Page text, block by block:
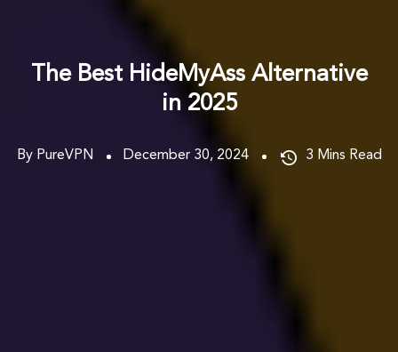
The Best HideMyAss Alternative
in 2025
By PureVPN December 30, 2024 3 Mins Read